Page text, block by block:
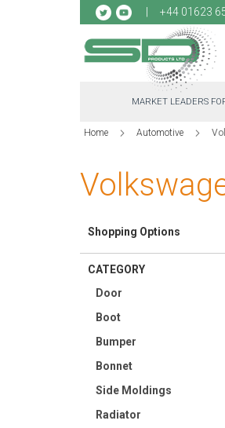
+44 01623
MARKET LEADERS
Home Automotive
Shopping Options
CATEGORY
Door
Boot
Bumper
Bonnet
Side Moldings
Radiator